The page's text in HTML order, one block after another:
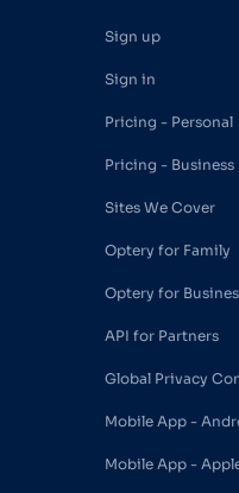
Sign up
Sign in
Pricing - Personal
Pricing - Business
Sites We Cover
Optery for Family
Optery for
API for Partners
Global Privacy
Mobile App -
Mobile App -